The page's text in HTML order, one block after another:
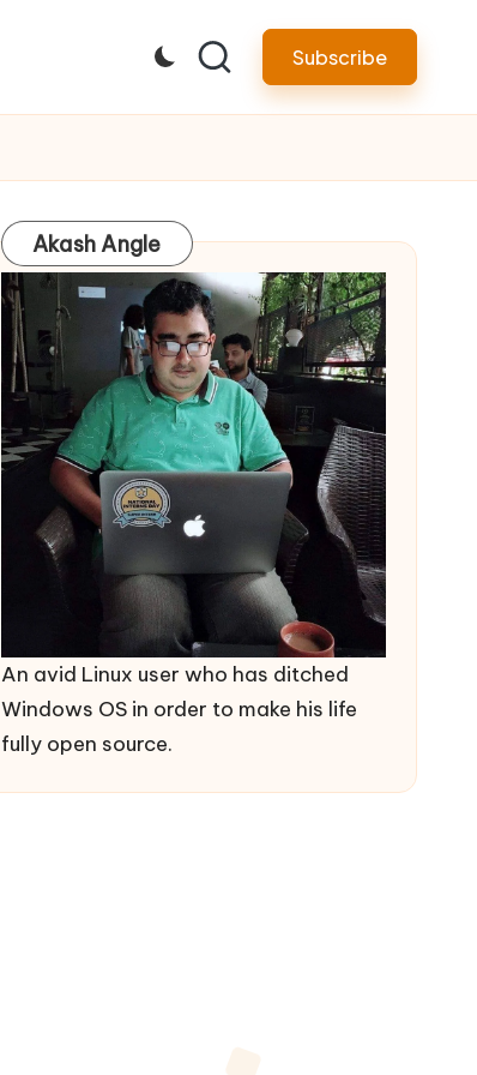
Subscribe
Akash Angle
An avid Linux user who has ditched
Windows OS in order to make his life
fully open source.